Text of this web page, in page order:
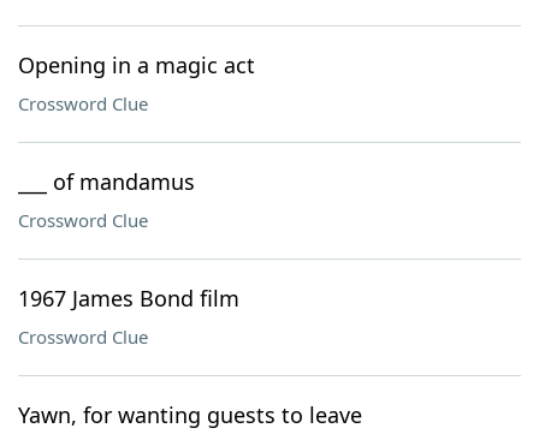
Opening in a magic act
Crossword Clue
___ of mandamus
Crossword Clue
1967 James Bond film
Crossword Clue
Yawn, for wanting guests to leave